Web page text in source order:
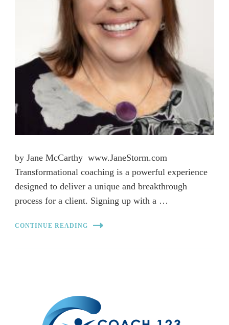
by Jane McCarthy www.JaneStorm.com
Transformational coaching is a powerful experience
designed to deliver a unique and breakthrough
process for a client. Signing up with a …
CONTINUE READING